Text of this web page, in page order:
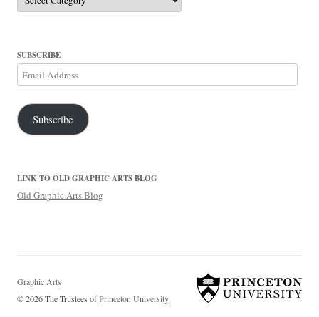
SUBSCRIBE
Email
Address
Subscribe
LINK TO OLD GRAPHIC ARTS BLOG
Old Graphic Arts Blog
Graphic Arts
© 2026 The Trustees ofPrinceton University